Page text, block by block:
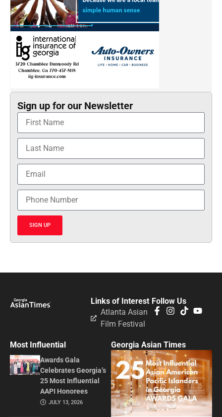
Sign up for our Newsletter
SIGN UP
Follow Us
Links of Interest
Atlanta Asian
Film Festival
Most Influential
Awards Gala
Celebrates Georgia’s
25 Most Influential
AAPI Honorees
JULY 13, 2026
Georgia Asian Times